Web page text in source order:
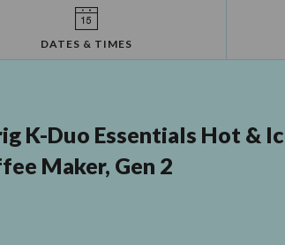
DATES & TIMES
K-Duo Essentials Hot &
Maker, Gen 2